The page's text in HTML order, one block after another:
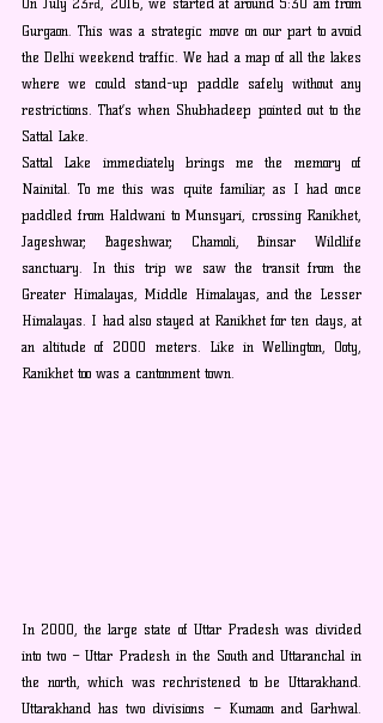
rd
Gurgaon. This was a strategic move on our part to avoid
the Delhi weekend traffic. We had a map of all the lakes
where we could stand-up paddle safely without any
restrictions. That’s when Shubhadeep pointed out to the
Sattal Lake.
Sattal Lake immediately brings me the memory of
Nainital. To me this was quite familiar, as I had once
paddled from Haldwani to Munsyari, crossing Ranikhet,
Jageshwar, Bageshwar, Chamoli, Binsar Wildlife
sanctuary. In this trip we saw the transit from the
Greater Himalayas, Middle Himalayas, and the Lesser
Himalayas. I had also stayed at Ranikhet for ten days, at
an altitude of 2000 meters. Like in Wellington, Ooty,
Ranikhet too was a cantonment town.
In 2000, the large state of Uttar Pradesh was divided
into two – Uttar Pradesh in the South and Uttaranchal in
the north, which was rechristened to be Uttarakhand.
Uttarakhand has two divisions – Kumaon and Garhwal.